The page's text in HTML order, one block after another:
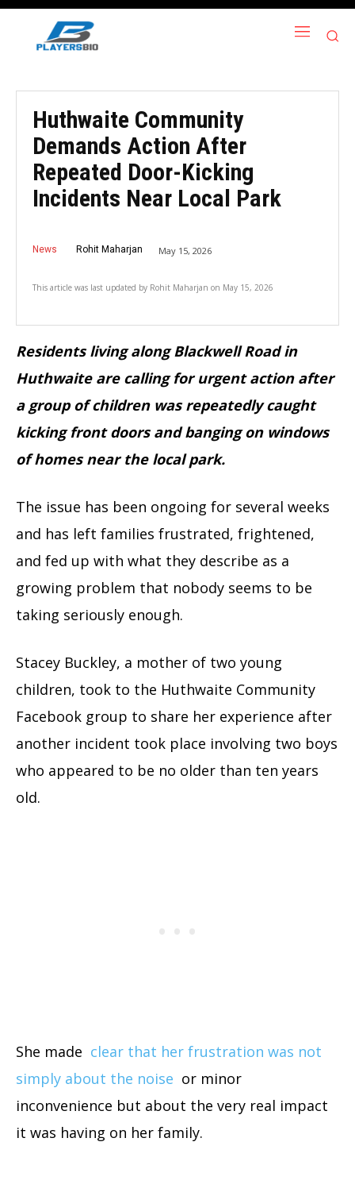
Huthwaite Community
Demands Action After
Repeated Door-Kicking
Incidents Near Local Park
News Rohit Maharjan May 15, 2026
This article was last updated by Rohit Maharjan on May 15, 2026
Residents living along Blackwell Road in
Huthwaite are calling for urgent action after
a group of children was repeatedly caught
kicking front doors and banging on windows
of homes near the local park.
The issue has been ongoing for several weeks
and has left families frustrated, frightened,
and fed up with what they describe as a
growing problem that nobody seems to be
taking seriously enough.
Stacey Buckley, a mother of two young
children, took to the Huthwaite Community
Facebook group to share her experience after
another incident took place involving two boys
who appeared to be no older than ten years
old.
She made clear that her frustration was not
simply about the noise or minor
inconvenience but about the very real impact
it was having on her family.